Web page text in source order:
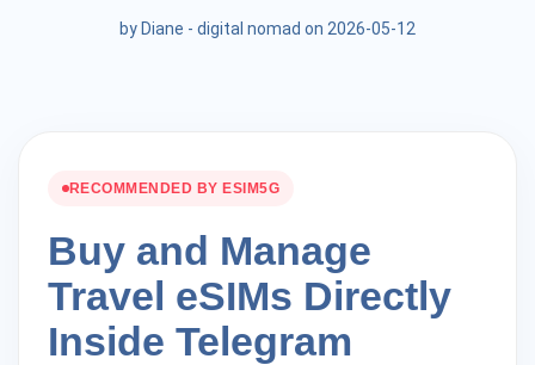
by Diane - digital nomad on 2026-05-12
RECOMMENDED BY ESIM5G
Buy and Manage
Travel eSIMs Directly
Inside Telegram